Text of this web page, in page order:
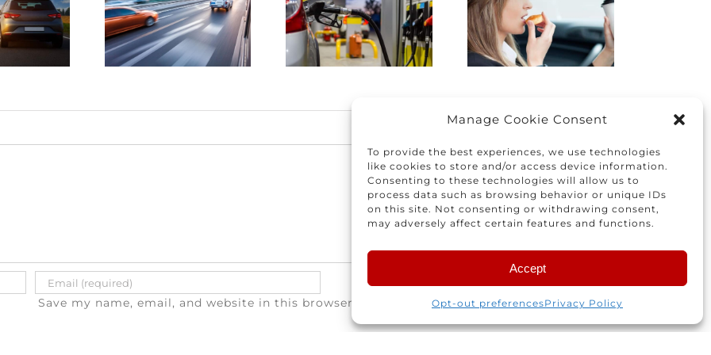
Manage Cookie Consent
To provide the best experiences, we use technologies
like cookies to store and/or access device information.
Consenting to these technologies will allow us to
process data such as browsing behavior or unique IDs
on this site. Not consenting or withdrawing consent,
may adversely affect certain features and functions.
Accept
Opt-out preferencesPrivacy Policy
rise
save
money on
gas
How to
protect
yourself
car for you
and your
Save my name, email, and website in this browser for the next time I comment.